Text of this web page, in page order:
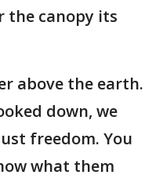
the canopy its
above the earth.
down, we
freedom. You
what them